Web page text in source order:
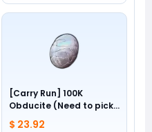
[Carry Run] 100K
Obducite (Need to pick
by yourself)
$ 23.92